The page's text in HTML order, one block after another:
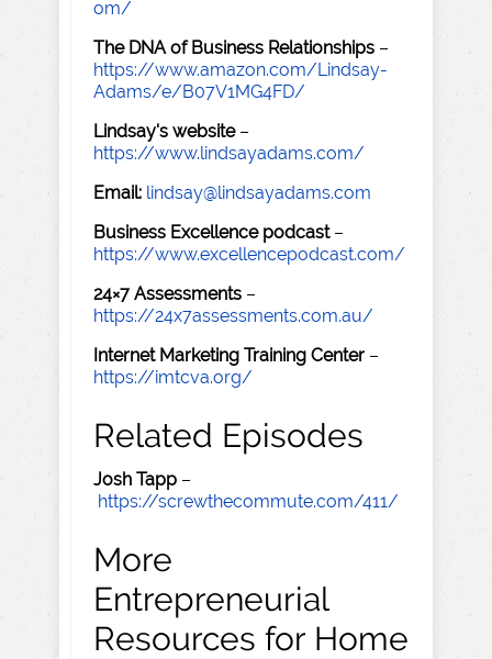
om/
The DNA of Business Relationships –
https://www.amazon.com/Lindsay-
Adams/e/B07V1MG4FD/
Lindsay's website–
https://www.lindsayadams.com/
Email: lindsay@lindsayadams.com
Business Excellence podcast–
https://www.excellencepodcast.com/
24×7 Assessments –
https://24x7assessments.com.au/
Internet Marketing Training Center –
https://imtcva.org/
Related Episodes
Josh Tapp –
https://screwthecommute.com/411/
More
Entrepreneurial
Resources for Home